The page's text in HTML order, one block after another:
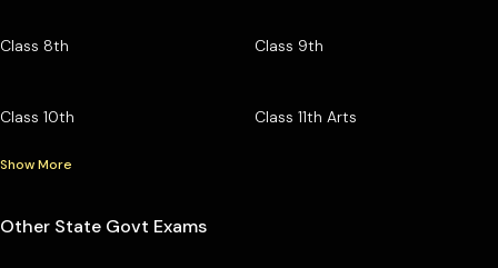
Class 8th Class 9th
Class 10th Class 11th Arts
Show More
Other State Govt Exams